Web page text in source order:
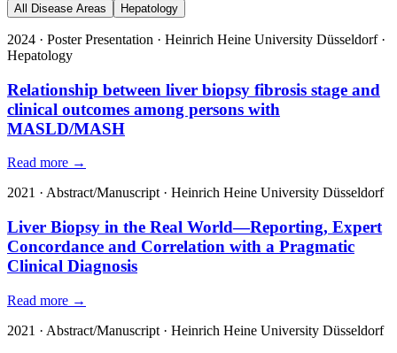
All Disease Areas
Hepatology
2024 · Poster Presentation · Heinrich Heine University Düsseldorf·
Hepatology
Relationship between liver biopsy fibrosis stage and
clinical outcomes among persons with
MASLD/MASH
Read more →
2021 · Abstract/Manuscript · Heinrich Heine University Düsseldorf
Liver Biopsy in the Real World—Reporting, Expert
Concordance and Correlation with a Pragmatic
Clinical Diagnosis
Read more →
2021 · Abstract/Manuscript · Heinrich Heine University Düsseldorf